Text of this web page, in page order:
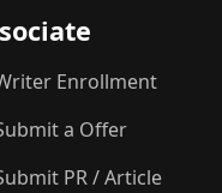
Enrollment
a Offer
PR / Article